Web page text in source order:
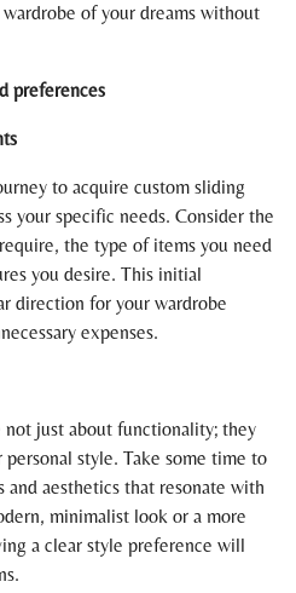
of your dreams without
preferences
to acquire custom sliding
your specific needs. Consider the
the type of items you need
you desire. This initial
direction for your wardrobe
expenses.
not just about functionality; they
style. Take some time to
aesthetics that resonate with
minimalist look or a more
a clear style preference will